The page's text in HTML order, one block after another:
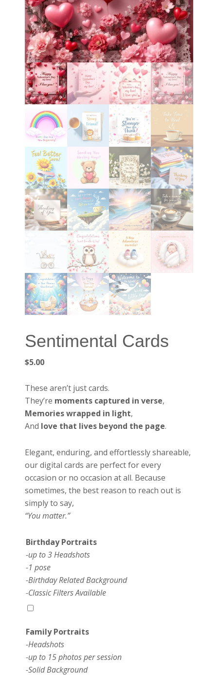
Sentimental Cards
$5.00
These aren’t just cards.
They’re moments captured in verse,
Memories wrapped in light,
And love that lives beyond the page.
Elegant, enduring, and effortlessly shareable,
our digital cards are perfect for every
occasion or no occasion at all. Because
sometimes, the best reason to reach out is
simply to say,
“You matter.”
Birthday Portraits
-up to 3 Headshots
-1 pose
-Birthday Related Background
-Classic Filters Available
Family Portraits
-Headshots
-up to 15 photos per session
-Solid Background